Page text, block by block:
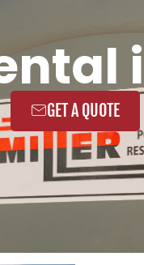
GET A QUOTE